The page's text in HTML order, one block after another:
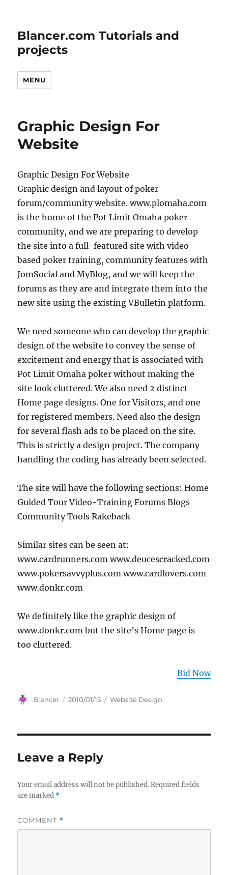
Blancer.com Tutorials and
projects
MENU
Graphic Design For
Website
Graphic Design For Website
Graphic design and layout of poker
forum/community website. www.plomaha.com
is the home of the Pot Limit Omaha poker
community, and we are preparing to develop
the site into a full-featured site with video-
based poker training, community features with
JomSocial and MyBlog, and we will keep the
forums as they are and integrate them into the
new site using the existing VBulletin platform.
We need someone who can develop the graphic
design of the website to convey the sense of
excitement and energy that is associated with
Pot Limit Omaha poker without making the
site look cluttered. We also need 2 distinct
Home page designs. One for Visitors, and one
for registered members. Need also the design
for several flash ads to be placed on the site.
This is strictly a design project. The company
handling the coding has already been selected.
The site will have the following sections: Home
Guided Tour Video-Training Forums Blogs
Community Tools Rakeback
Similar sites can be seen at:
www.cardrunners.com www.deucescracked.com
www.pokersavvyplus.com www.cardlovers.com
www.donkr.com
We definitely like the graphic design of
www.donkr.com but the site’s Home page is
too cluttered.
Bid Now
Author
Blancer
Posted
2010/01/15 Categories
Website Design
Leave a Reply
Your email address will not be published. Required fields
are marked *
COMMENT *